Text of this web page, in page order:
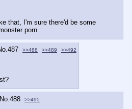
that, I'm sure there'd be some
porn.
487 >>488 >>489 >>492
No.488 >>495